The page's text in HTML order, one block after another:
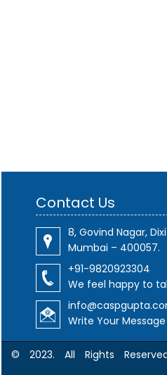
Contact Us
8, Govind Nagar,
Mumbai – 400057.
+91-9820923304
We feel happy to
Write Your Message
© 2023. All Rights